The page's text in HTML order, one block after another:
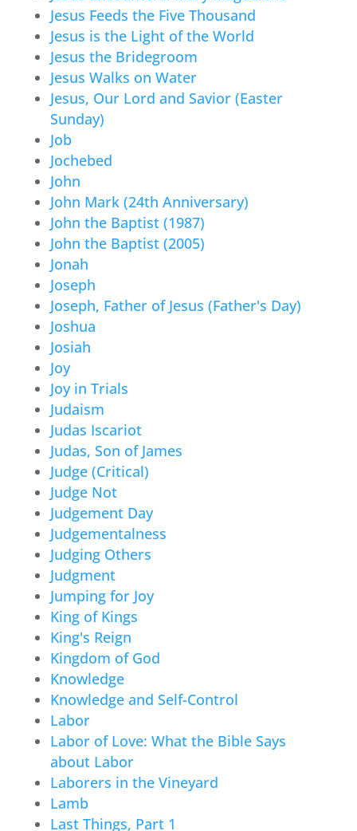
Jesus Feeds the Five Thousand
Jesus is the Light of the World
Jesus the Bridegroom
Jesus Walks on Water
Jesus, Our Lord and Savior (Easter
Sunday)
Job
Jochebed
John
John Mark (24th Anniversary)
John the Baptist (1987)
John the Baptist (2005)
Jonah
Joseph
Joseph, Father of Jesus (Father's Day)
Joshua
Josiah
Joy
Joy in Trials
Judaism
Judas Iscariot
Judas, Son of James
Judge (Critical)
Judge Not
Judgement Day
Judgementalness
Judging Others
Judgment
Jumping for Joy
King of Kings
King's Reign
Kingdom of God
Knowledge
Knowledge and Self-Control
Labor
Labor of Love: What the Bible Says
about Labor
Laborers in the Vineyard
Lamb
Last Things, Part 1